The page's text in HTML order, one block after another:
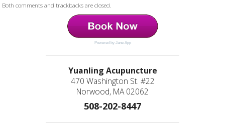
Both comments and trackbacks are closed.
Powered by Jane App
Yuanling Acupuncture
470 Washington St. #22
Norwood, MA 02062
508-202-8447